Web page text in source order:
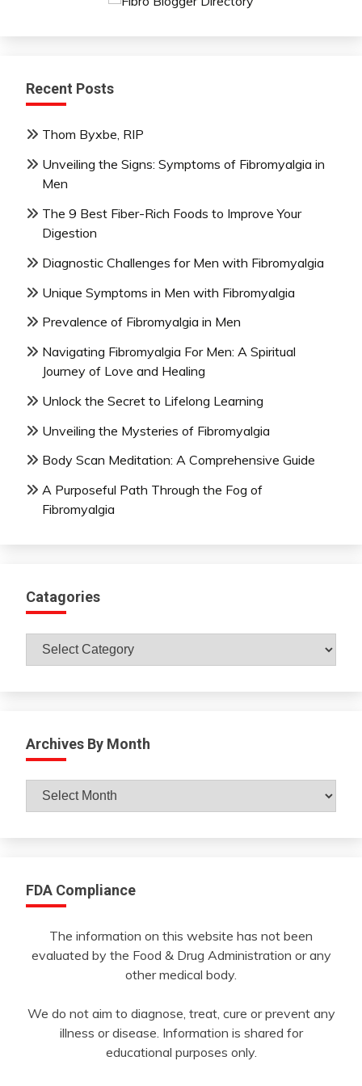
Recent Posts
Thom Byxbe, RIP
Unveiling the Signs: Symptoms of Fibromyalgia in
Men
The 9 Best Fiber-Rich Foods to Improve Your
Digestion
Diagnostic Challenges for Men with Fibromyalgia
Unique Symptoms in Men with Fibromyalgia
Prevalence of Fibromyalgia in Men
Navigating Fibromyalgia For Men: A Spiritual
Journey of Love and Healing
Unlock the Secret to Lifelong Learning
Unveiling the Mysteries of Fibromyalgia
Body Scan Meditation: A Comprehensive Guide
A Purposeful Path Through the Fog of
Fibromyalgia
Catagories
Catagories
Archives By Month
Archives
By
FDA Compliance
The information on this website has not been
evaluated by the Food & Drug Administration or any
other medical body.
We do not aim to diagnose, treat, cure or prevent any
illness or disease. Information is shared for
educational purposes only.